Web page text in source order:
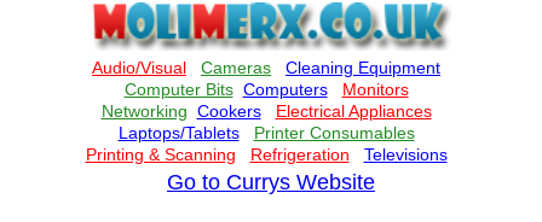
Go to Currys Website